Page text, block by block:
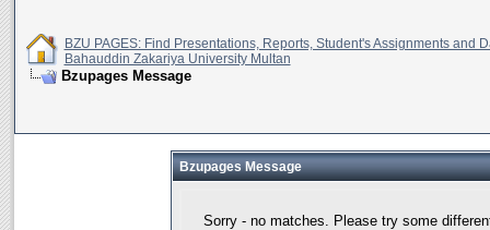
BZU PAGES: Find Presentations, Reports, Student's Assignments and
Bahauddin Zakariya University Multan
Bzupages Message
Bzupages Message
Sorry - no matches. Please try some